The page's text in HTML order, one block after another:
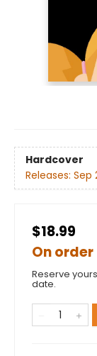
Hardcover
Releases: Sep
$18.99
On order
Reserve
date.